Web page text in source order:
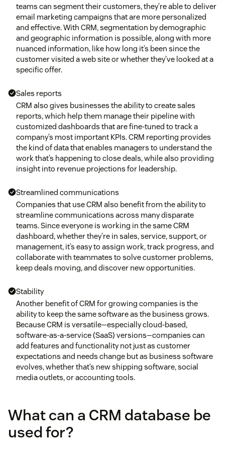
teams can segment their customers, they’re able to deliver
email marketing campaigns that are more personalized
and effective. With CRM, segmentation by demographic
and geographic information is possible, along with more
nuanced information, like how long it’s been since the
customer visited a web site or whether they’ve looked at a
specific offer.
Sales reports
CRM also gives businesses the ability to create sales
reports, which help them manage their pipeline with
customized dashboards that are fine-tuned to track a
company’s most important KPIs. CRM reporting provides
the kind of data that enables managers to understand the
work that’s happening to close deals, while also providing
insight into revenue projections for leadership.
Streamlined communications
Companies that use CRM also benefit from the ability to
streamline communications across many disparate
teams. Since everyone is working in the same CRM
dashboard, whether they’re in sales, service, support, or
management, it’s easy to assign work, track progress, and
collaborate with teammates to solve customer problems,
keep deals moving, and discover new opportunities.
Stability
Another benefit of CRM for growing companies is the
ability to keep the same software as the business grows.
Because CRM is versatile—especially cloud-based,
software-as-a-service (SaaS) versions—companies can
add features and functionality not just as customer
expectations and needs change but as business software
evolves, whether that’s new shipping software, social
media outlets, or accounting tools.
What can a CRM database be
used for?